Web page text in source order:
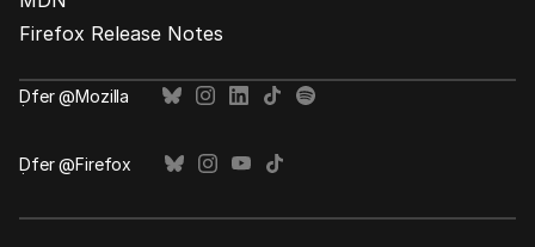
Firefox Release Notes
Ḍfer @Mozilla
Ḍfer @Firefox